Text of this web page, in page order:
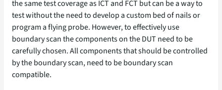
the same test coverage as ICT and FCT but can be a way to
test without the need to develop a custom bed of nails or
program a flying probe. However, to effectively use
boundary scan the components on the DUT need to be
carefully chosen. All components that should be controlled
by the boundary scan, need to be boundary scan
compatible.